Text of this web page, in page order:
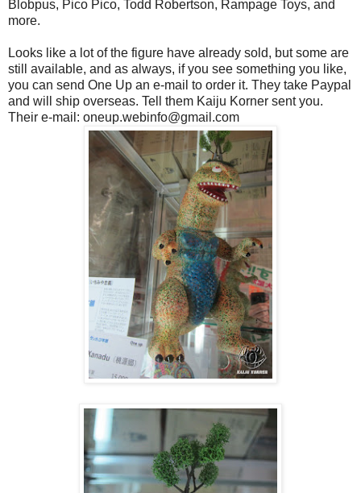
Blobpus, Pico Pico, Todd Robertson, Rampage Toys, and
more.
Looks like a lot of the figure have already sold, but some are
still available, and as always, if you see something you like,
you can send One Up an e-mail to order it. They take Paypal
and will ship overseas. Tell them Kaiju Korner sent you.
Their e-mail: oneup.webinfo@gmail.com